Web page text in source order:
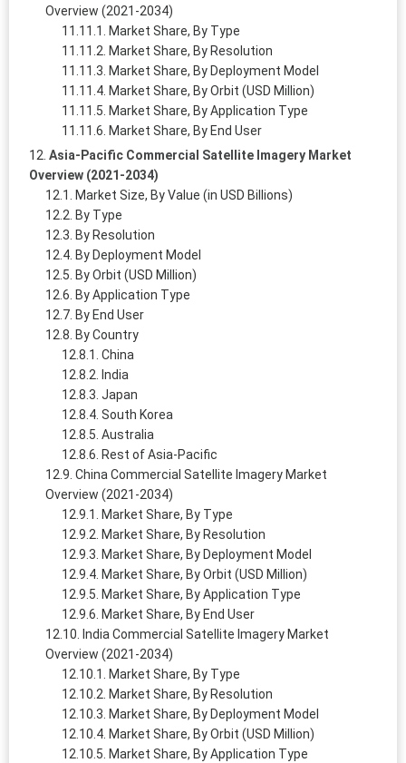
Overview (2021-2034)
Market Share, By Type
Market Share, By Resolution
Market Share, By Deployment Model
Market Share, By Orbit (USD Million)
Market Share, By Application Type
Market Share, By End User
Asia-Pacific Commercial Satellite Imagery Market
Overview (2021-2034)
Market Size, By Value (in USD Billions)
By Type
By Resolution
By Deployment Model
By Orbit (USD Million)
By Application Type
By End User
By Country
China
India
Japan
South Korea
Australia
Rest of Asia-Pacific
China Commercial Satellite Imagery Market
Overview (2021-2034)
Market Share, By Type
Market Share, By Resolution
Market Share, By Deployment Model
Market Share, By Orbit (USD Million)
Market Share, By Application Type
Market Share, By End User
India Commercial Satellite Imagery Market
Overview (2021-2034)
Market Share, By Type
Market Share, By Resolution
Market Share, By Deployment Model
Market Share, By Orbit (USD Million)
Market Share, By Application Type